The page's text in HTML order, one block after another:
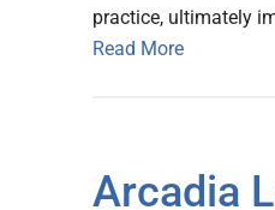
practice, ultimately
Read More
Arcadia